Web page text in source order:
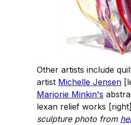
Other artists include
artist Michelle Jensen
Marjorie Minkin's
lexan relief works
sculpture photo from